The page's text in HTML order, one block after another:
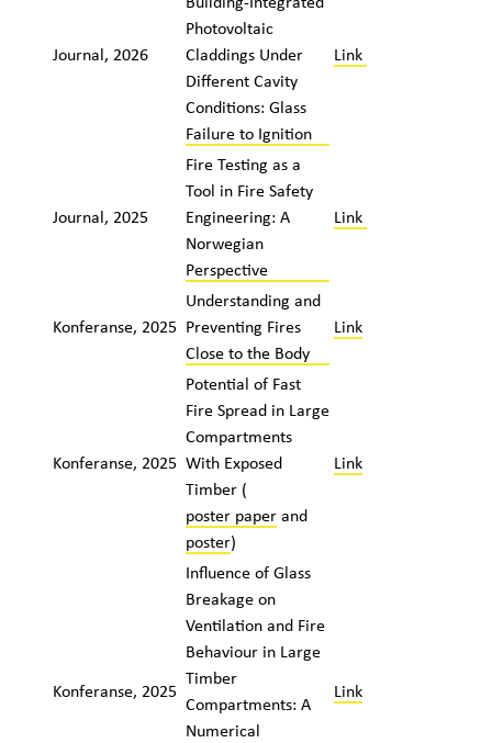
Journal, 2026
Photovoltaic
Claddings Under
Different Cavity
Conditions: Glass
Failure to Ignition
Link
Journal, 2025
Fire Testing as a
Tool in Fire Safety
Engineering: A
Norwegian
Perspective
Link
Konferanse, 2025
Understanding and
Preventing Fires
Close to the Body
Link
Konferanse, 2025
Potential of Fast
Fire Spread in Large
Compartments
With Exposed
Timber (
poster paperand
poster)
Link
Konferanse, 2025
Influence of Glass
Breakage on
Ventilation and Fire
Behaviour in Large
Timber
Compartments: A
Numerical
Link